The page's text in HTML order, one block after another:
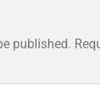
published.